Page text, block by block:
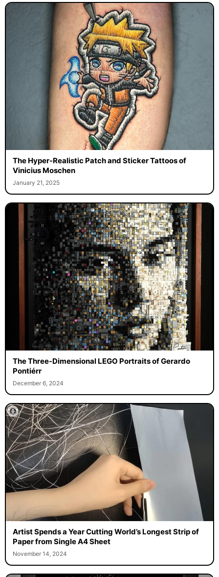
The Hyper-Realistic Patch and Sticker Tattoos of
Vinicius Moschen
January 21, 2025
The Three-Dimensional LEGO Portraits of Gerardo
Pontiérr
December 6, 2024
Artist Spends a Year Cutting World’s Longest Strip of
Paper from Single A4 Sheet
November 14, 2024